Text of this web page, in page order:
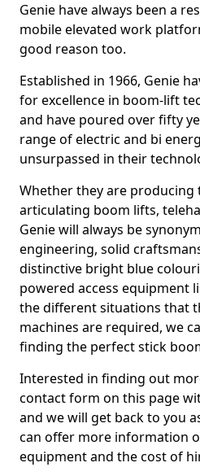
Genie have always been a
mobile elevated work
good reason too.
Established in 1966, Genie
for excellence in boom-lift
and have poured over fifty
range of electric and bi
unsurpassed in their
Whether they are producing
articulating boom lifts,
Genie will always be
engineering, solid
distinctive bright blue
powered access equipment
the different situations that
machines are required, we
finding the perfect stick
Interested in finding out
contact form on this page
and we will get back to you
can offer more information
equipment and the cost of